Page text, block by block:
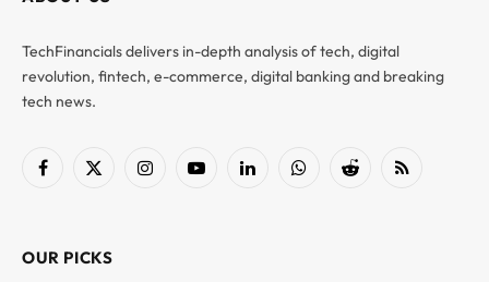
TechFinancials delivers in-depth analysis of tech, digital
revolution, fintech, e-commerce, digital banking and breaking
tech news.
Facebook
X
InstagramYouTubeLinkedInWhatsAppReddit RSS
OUR PICKS